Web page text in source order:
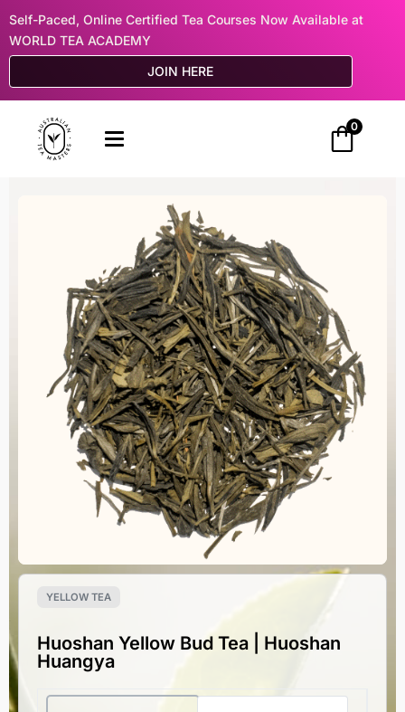
Self-Paced, Online Certified Tea Courses Now Available at
WORLD TEA ACADEMY
JOIN HERE
0
YELLOW TEA
Huoshan Yellow Bud Tea | Huoshan
Huangya